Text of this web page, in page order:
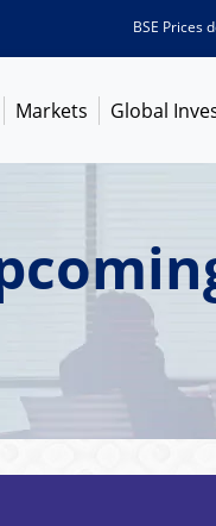
BSE Prices
Markets Global